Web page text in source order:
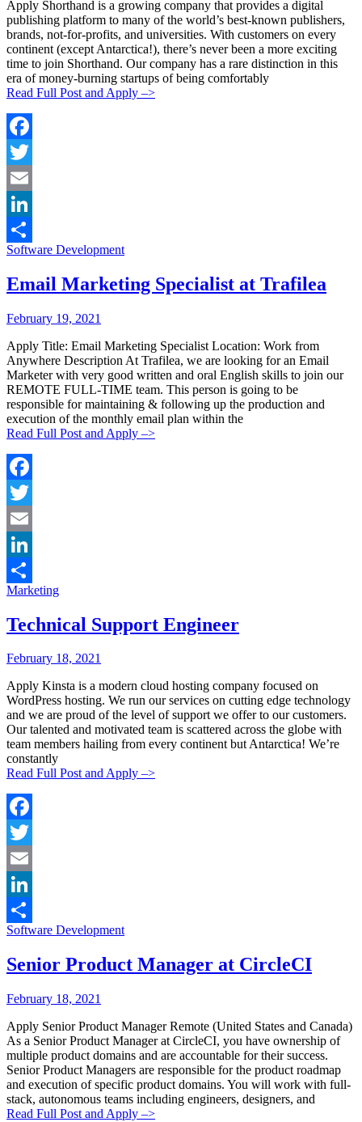
Apply Shorthand is a growing company that provides a digital
publishing platform to many of the world’s best-known publishers,
brands, not-for-profits, and universities. With customers on every
continent (except Antarctica!), there’s never been a more exciting
time to join Shorthand. Our company has a rare distinction in this
era of money-burning startups of being comfortably
Read Full Post and Apply –>
Facebook
Twitter
Email
LinkedIn
Share
Categories:
Software Development
Email Marketing Specialist at Trafilea
Posted
Posted
February 19, 2021
Apply Title: Email Marketing Specialist Location: Work from
Anywhere Description At Trafilea, we are looking for an Email
Marketer with very good written and oral English skills to join our
REMOTE FULL-TIME team. This person is going to be
responsible for maintaining & following up the production and
execution of the monthly email plan within the
Read Full Post and Apply –>
Facebook
Twitter
Email
LinkedIn
Share
Categories:
Marketing
Technical Support Engineer
Posted
Posted
February 18, 2021
Apply Kinsta is a modern cloud hosting company focused on
WordPress hosting. We run our services on cutting edge technology
and we are proud of the level of support we offer to our customers.
Our talented and motivated team is scattered across the globe with
team members hailing from every continent but Antarctica! We’re
constantly
Read Full Post and Apply –>
Facebook
Twitter
Email
LinkedIn
Share
Categories:
Software Development
Senior Product Manager at CircleCI
Posted
Posted
February 18, 2021
Apply Senior Product Manager Remote (United States and Canada)
As a Senior Product Manager at CircleCI, you have ownership of
multiple product domains and are accountable for their success.
Senior Product Managers are responsible for the product roadmap
and execution of specific product domains. You will work with full-
stack, autonomous teams including engineers, designers, and
Read Full Post and Apply –>